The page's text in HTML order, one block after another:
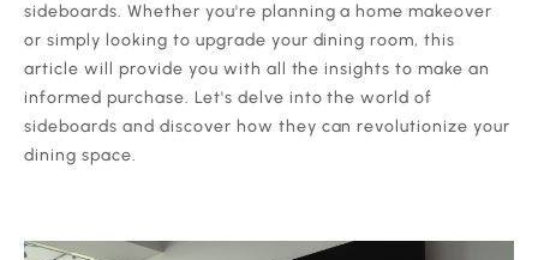
sideboards. Whether you're planning a home makeover
or simply looking to upgrade your dining room, this
article will provide you with all the insights to make an
informed purchase. Let's delve into the world of
sideboards and discover how they can revolutionize your
dining space.